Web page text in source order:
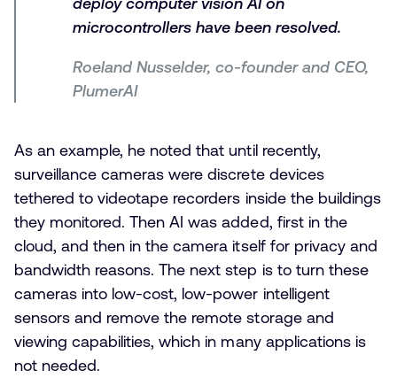
microcontrollers have been resolved.
Roeland Nusselder, co-founder and CEO,
PlumerAI
As an example, he noted that until recently,
surveillance cameras were discrete devices
tethered to videotape recorders inside the buildings
they monitored. Then AI was added, first in the
cloud, and then in the camera itself for privacy and
bandwidth reasons. The next step is to turn these
cameras into low-cost, low-power intelligent
sensors and remove the remote storage and
viewing capabilities, which in many applications is
not needed.